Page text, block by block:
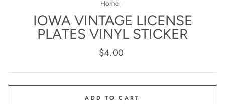
Home /
IOWA VINTAGE LICENSE
PLATES VINYL STICKER
Regular
$4.00
ADD TO CART